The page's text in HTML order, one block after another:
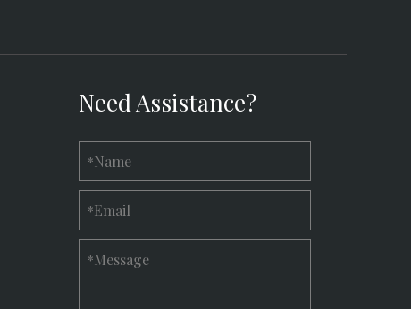
Need Assistance?
*Name
*Email
*Message